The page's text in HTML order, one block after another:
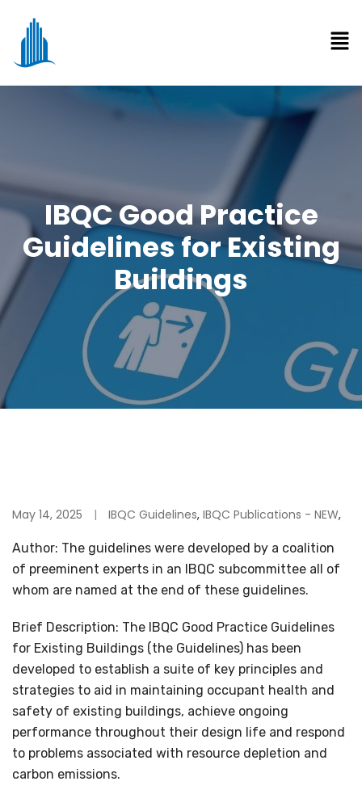
IBQC Good Practice
Guidelines for Existing
Buildings
May 14, 2025 IBQC Guidelines, IBQC Publications - NEW,
Author: The guidelines were developed by a coalition
of preeminent experts in an IBQC subcommittee all of
whom are named at the end of these guidelines.
Brief Description: The IBQC Good Practice Guidelines
for Existing Buildings (the Guidelines) has been
developed to establish a suite of key principles and
strategies to aid in maintaining occupant health and
safety of existing buildings, achieve ongoing
performance throughout their design life and respond
to problems associated with resource depletion and
carbon emissions.